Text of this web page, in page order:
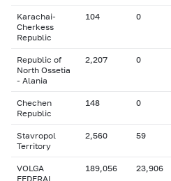
Karachai-
Cherkess
Republic
104 0
Republic of
North Ossetia
- Alania
2,207 0
Chechen
Republic
148 0
Stavropol
Territory
2,560 59
VOLGA
FEDERAL
189,056 23,906